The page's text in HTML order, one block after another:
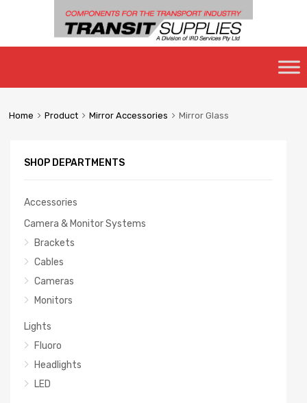
content
Home Product Mirror Accessories Mirror Glass
SHOP DEPARTMENTS
Accessories
Camera & Monitor Systems
Brackets
Cables
Cameras
Monitors
Lights
Fluoro
Headlights
LED